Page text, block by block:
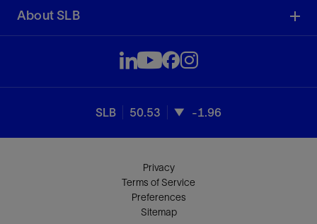
About SLB
SLB 50.53 -1.96
Privacy
Terms of Service
Preferences
Sitemap